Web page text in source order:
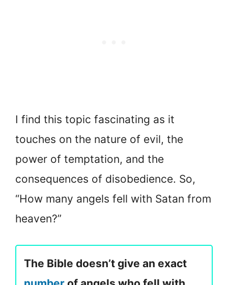
I find this topic fascinating as it
touches on the nature of evil, the
power of temptation, and the
consequences of disobedience. So,
“How many angels fell with Satan from
heaven?”
The Bible doesn’t give an exact